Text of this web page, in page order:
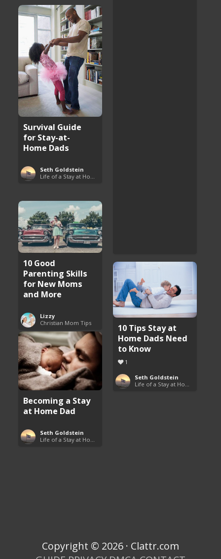
Survival Guide
for Stay-at-
Home Dads
Seth Goldstein
10 Good
Parenting Skills
for New Moms
and More
Lizzy
Christian Mom Tips
10 Tips Stay at
Home Dads Need
to Know
1
Seth Goldstein
Life of a Stay at Home Dad
Becoming a Stay
at Home Dad
Seth Goldstein
Life of a Stay at Home Dad
Copyright © 2026 · Clattr.com